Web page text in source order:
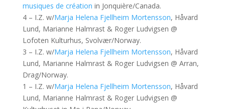
musiques de création in Jonquière/Canada.
4 – I.Z. w/Marja Helena Fjellheim Mortensson, Håvard
Lund, Marianne Halmrast & Roger Ludvigsen @
Lofoten Kulturhus, Svolvær/Norway.
3 – I.Z. w/Marja Helena Fjellheim Mortensson, Håvard
Lund, Marianne Halmrast & Roger Ludvigsen @ Arran,
Drag/Norway.
1 – I.Z. w/Marja Helena Fjellheim Mortensson, Håvard
Lund, Marianne Halmrast & Roger Ludvigsen @